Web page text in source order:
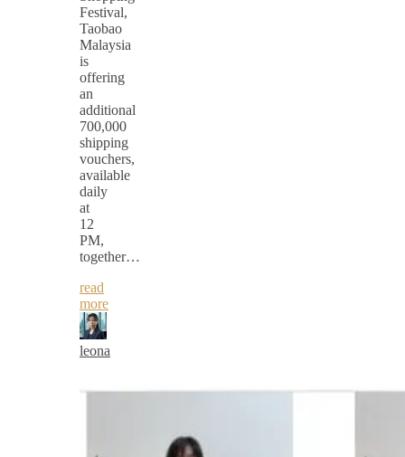
Festival,
Taobao
Malaysia
is
offering
an
additional
700,000
shipping
vouchers,
available
daily
at
12
PM,
together…
read
more
leona